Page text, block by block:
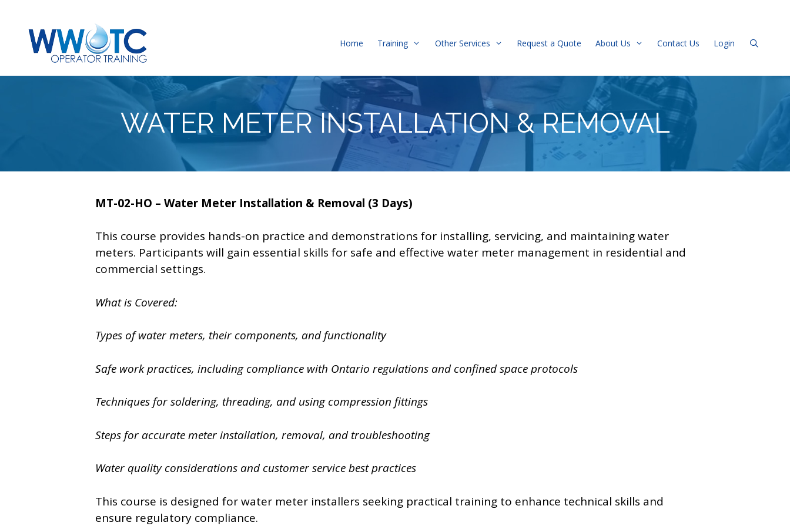
content
Home Training Other Services Request a Quote About Us Contact Us Login
WATER METER INSTALLATION & REMOVAL
MT-02-HO – Water Meter Installation & Removal (3 Days)
This course provides hands-on practice and demonstrations for installing, servicing, and maintaining water
meters. Participants will gain essential skills for safe and effective water meter management in residential and
commercial settings.
What is Covered:
Types of water meters, their components, and functionality
Safe work practices, including compliance with Ontario regulations and confined space protocols
Techniques for soldering, threading, and using compression fittings
Steps for accurate meter installation, removal, and troubleshooting
Water quality considerations and customer service best practices
This course is designed for water meter installers seeking practical training to enhance technical skills and
ensure regulatory compliance.